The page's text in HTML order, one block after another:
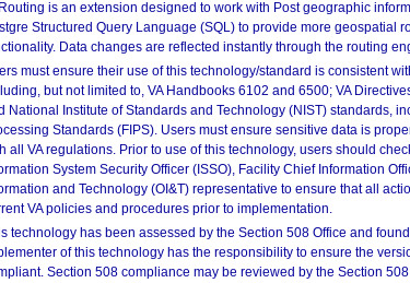
is an extension designed to work with Post geographic
Structured Query Language (SQL) to provide more geospatial
Data changes are reflected instantly through the routing
must ensure their use of this technology/standard is consistent
but not limited to, VA Handbooks 6102 and 6500; VA
National Institute of Standards and Technology (NIST) standards,
Standards (FIPS). Users must ensure sensitive data is
all VA regulations. Prior to use of this technology, users should
System Security Officer (ISSO), Facility Chief Information
and Technology (OI&T) representative to ensure that all
VA policies and procedures prior to implementation.
technology has been assessed by the Section 508 Office and
of this technology has the responsibility to ensure the
Section 508 compliance may be reviewed by the Section